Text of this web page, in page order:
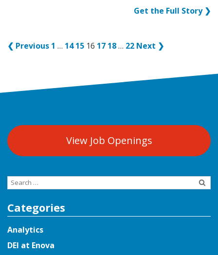
Get the Full Story ❯
❮ Previous 1 … 14 15 16 17 18… 22 Next ❯
View Job Openings
Search
Categories
Analytics
DEI at Enova